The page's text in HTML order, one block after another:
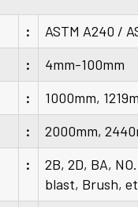
:
ASTM A240 /
:
4mm-100mm
:
1000mm,
:
2000mm,
:
2B, 2D, BA,
blast, Brush,